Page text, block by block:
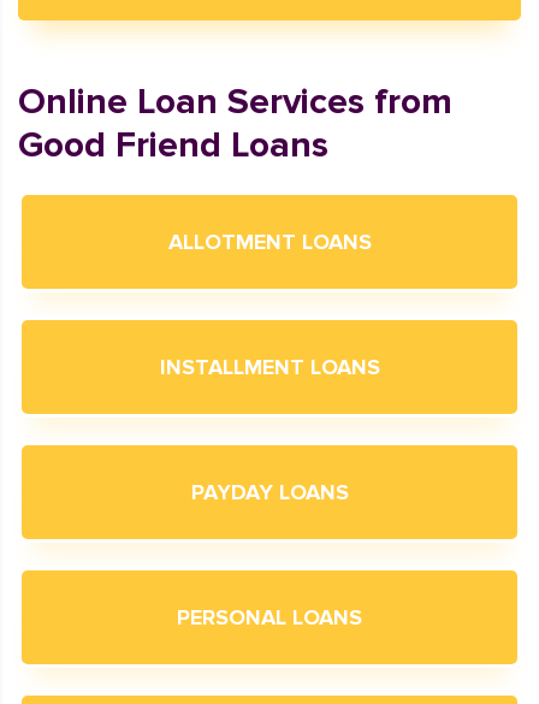
Online Loan Services from
Good Friend Loans
ALLOTMENT LOANS
INSTALLMENT LOANS
PAYDAY LOANS
PERSONAL LOANS